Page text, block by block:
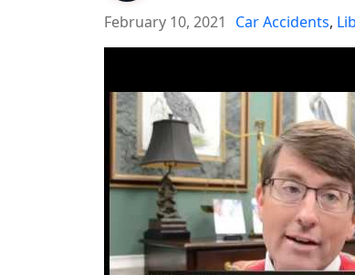
February 10, 2021 Car Accidents,